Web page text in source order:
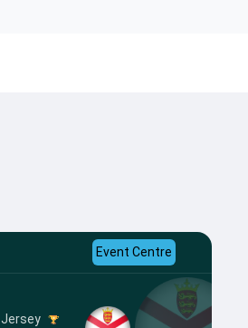
Event Centre
Jersey